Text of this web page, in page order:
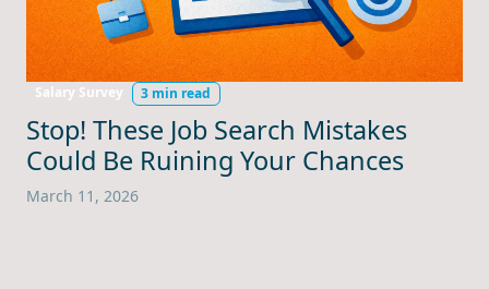
Salary Survey 3 min read
Stop! These Job Search Mistakes
Could Be Ruining Your Chances
March 11, 2026